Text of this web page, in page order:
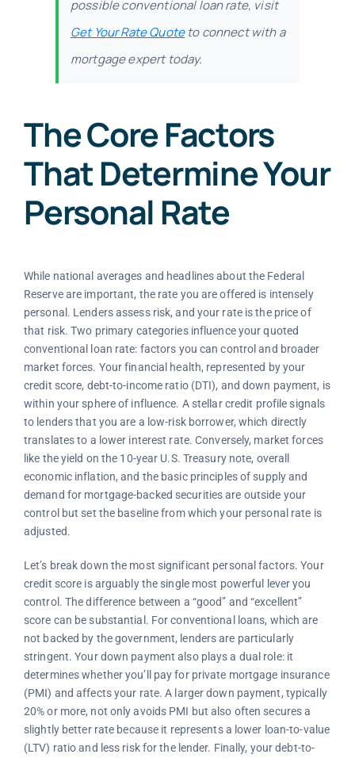
possible conventional loan rate, visit
Get Your Rate Quoteto connect with a
mortgage expert today.
The Core Factors
That Determine Your
Personal Rate
While national averages and headlines about the Federal
Reserve are important, the rate you are offered is intensely
personal. Lenders assess risk, and your rate is the price of
that risk. Two primary categories influence your quoted
conventional loan rate: factors you can control and broader
market forces. Your financial health, represented by your
credit score, debt-to-income ratio (DTI), and down payment, is
within your sphere of influence. A stellar credit profile signals
to lenders that you are a low-risk borrower, which directly
translates to a lower interest rate. Conversely, market forces
like the yield on the 10-year U.S. Treasury note, overall
economic inflation, and the basic principles of supply and
demand for mortgage-backed securities are outside your
control but set the baseline from which your personal rate is
adjusted.
Let’s break down the most significant personal factors. Your
credit score is arguably the single most powerful lever you
control. The difference between a “good” and “excellent”
score can be substantial. For conventional loans, which are
not backed by the government, lenders are particularly
stringent. Your down payment also plays a dual role: it
determines whether you’ll pay for private mortgage insurance
(PMI) and affects your rate. A larger down payment, typically
20% or more, not only avoids PMI but also often secures a
slightly better rate because it represents a lower loan-to-value
(LTV) ratio and less risk for the lender. Finally, your debt-to-